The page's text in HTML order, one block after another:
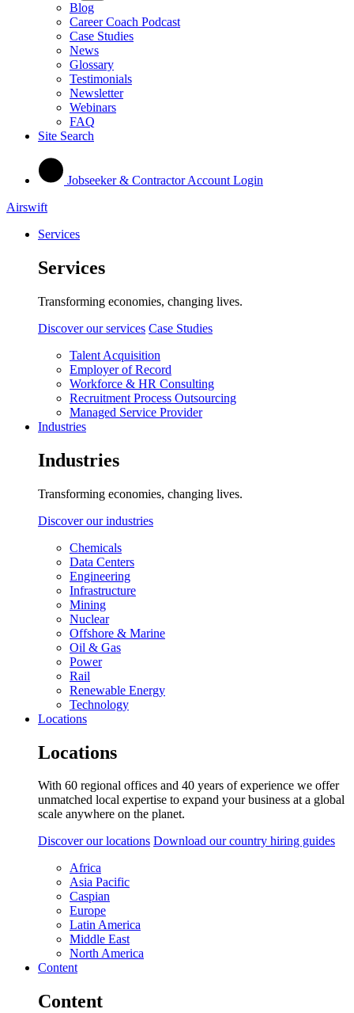
Blog
Career Coach Podcast
Case Studies
News
Glossary
Testimonials
Newsletter
Webinars
FAQ
Site Search
Jobseeker & Contractor Account Login
Airswift
Services
Services
Transforming economies, changing lives.
Discover our services Case Studies
Talent Acquisition
Employer of Record
Workforce & HR Consulting
Recruitment Process Outsourcing
Managed Service Provider
Industries
Industries
Transforming economies, changing lives.
Discover our industries
Chemicals
Data Centers
Engineering
Infrastructure
Mining
Nuclear
Offshore & Marine
Oil & Gas
Power
Rail
Renewable Energy
Technology
Locations
Locations
With 60 regional offices and 40 years of experience we offer
unmatched local expertise to expand your business at a global
scale anywhere on the planet.
Discover our locations Download our country hiring guides
Africa
Asia Pacific
Caspian
Europe
Latin America
Middle East
North America
Content
Content